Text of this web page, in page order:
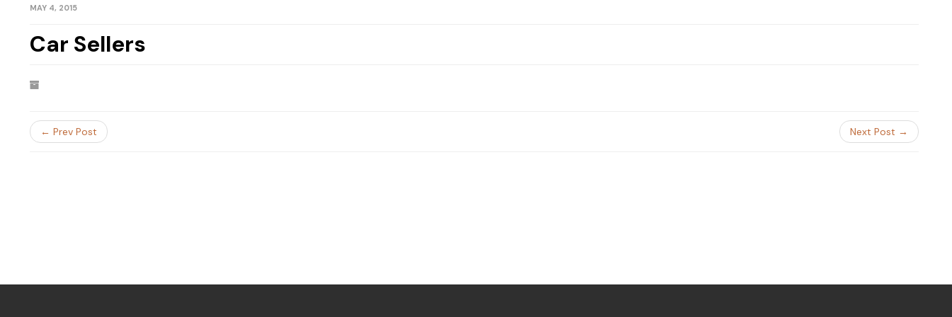
MAY 4, 2015
Car Sellers
← Prev Post Next Post →